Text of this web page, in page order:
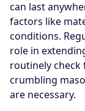
can last
factors like
conditions.
role in
routinely check
crumbling
are necessary.